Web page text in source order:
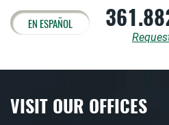
EN ESPAÑOL
VISIT OUR OFFICES